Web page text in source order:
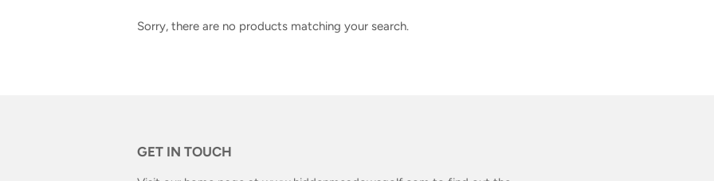
Sorry, there are no products matching your search.
GET IN TOUCH